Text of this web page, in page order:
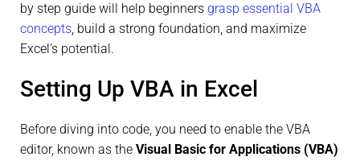
by step guide will help beginners grasp essential VBA
concepts, build a strong foundation, and maximize
Excel’s potential.
Setting Up VBA in Excel
Before diving into code, you need to enable the VBA
editor, known as the Visual Basic for Applications (VBA)